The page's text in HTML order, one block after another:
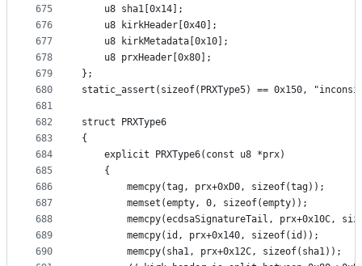
675
676
677
678
679
680
681
682
683
684
685
686
687
688
689
690
	u8 sha1[0x14];
	u8 kirkHeader[0x40];
	u8 kirkMetadata[0x10];
	u8 prxHeader[0x80];
};
static_assert(sizeof(PRXType5) == 0x150,
struct PRXType6
{
	explicit PRXType6(const u8 *prx)
	{
		memcpy(tag, prx+0xD0, sizeof(tag));
		memset(empty, 0, sizeof(empty));
memcpy(ecdsaSignatureTail, prx+0x10C,
		memcpy(id, prx+0x140, sizeof(id));
		memcpy(sha1, prx+0x12C, sizeof(sha1));